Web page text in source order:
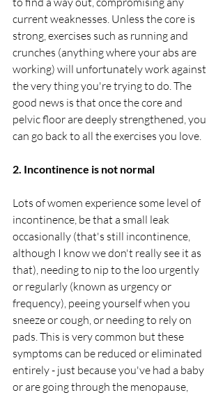
current weaknesses. Unless the core is
strong, exercises such as running and
crunches (anything where your abs are
working) will unfortunately work against
the very thing you're trying to do. The
good news is that once the core and
pelvic floor are deeply strengthened, you
can go back to all the exercises you love.
2. Incontinence is not normal
Lots of women experience some level of
incontinence, be that a small leak
occasionally (that's still incontinence,
although I know we don't really see it as
that), needing to nip to the loo urgently
or regularly (known as urgency or
frequency), peeing yourself when you
sneeze or cough, or needing to rely on
pads. This is very common but these
symptoms can be reduced or eliminated
entirely - just because you've had a baby
or are going through the menopause,